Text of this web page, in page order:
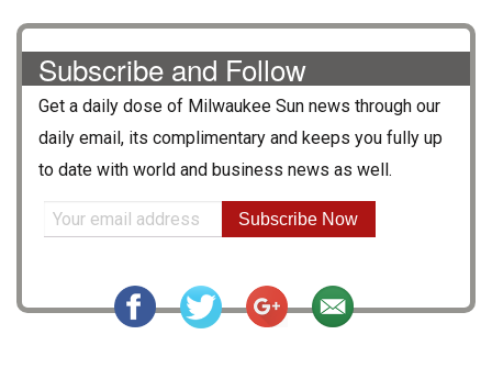
Subscribe and Follow
Get a daily dose of Milwaukee Sun news through our
daily email, its complimentary and keeps you fully up
to date with world and business news as well.
Subscribe Now